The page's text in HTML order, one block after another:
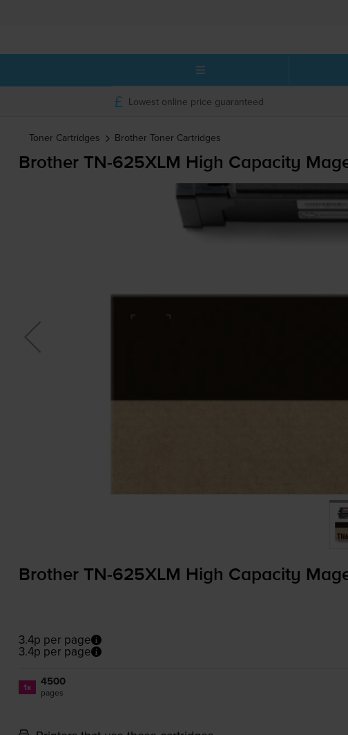
Lowest online price guaranteed
Toner Cartridges Brother Toner Cartridges
Brother TN-625XLM High Capacity
Brother TN-625XLM High Capacity
3.4p per page
3.4p per page
1x 4500
pages